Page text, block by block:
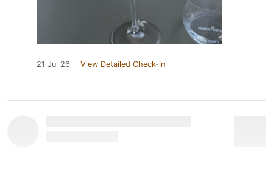
21 Jul 26 View Detailed Check-in